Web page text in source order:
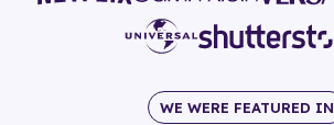
WE WERE FEATURED IN